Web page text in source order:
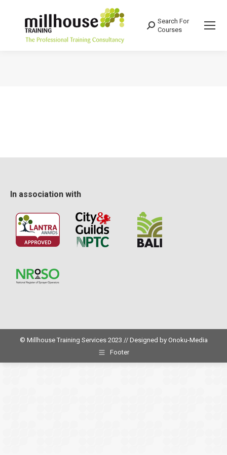
Search:
Search For
Courses
In association with
© Millhouse Training Services 2023 // Designed by Onoku-Media
Footer